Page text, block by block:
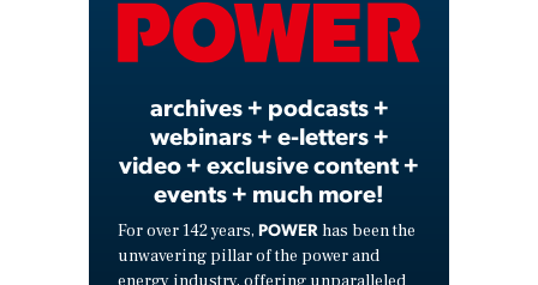
Video
archives + podcasts +
webinars + e-letters +
video + exclusive content +
events + much more!
For over 142 years, POWER has been the
unwavering pillar of the power and